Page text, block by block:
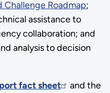
Challenge Roadmap;
assistance to
collaboration; and
analysis to decision
fact sheet
and the